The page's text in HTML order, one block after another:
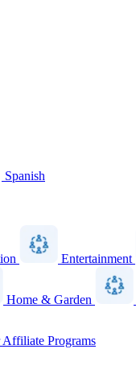
Spanish
Entertainment
Home & Garden
Programs